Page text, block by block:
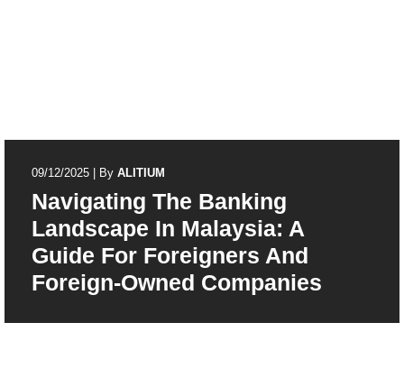
09/12/2025 By ALITIUM
Navigating The Banking
Landscape In Malaysia: A
Guide For Foreigners And
Foreign-Owned Companies